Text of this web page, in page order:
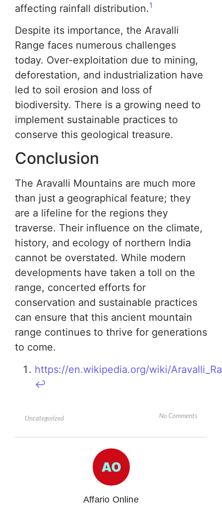
affecting rainfall distribution.1
Despite its importance, the Aravalli
Range faces numerous challenges
today. Over-exploitation due to mining,
deforestation, and industrialization have
led to soil erosion and loss of
biodiversity. There is a growing need to
implement sustainable practices to
conserve this geological treasure.
Conclusion
The Aravalli Mountains are much more
than just a geographical feature; they
are a lifeline for the regions they
traverse. Their influence on the climate,
history, and ecology of northern India
cannot be overstated. While modern
developments have taken a toll on the
range, concerted efforts for
conservation and sustainable practices
can ensure that this ancient mountain
range continues to thrive for generations
to come.
https://en.wikipedia.org/wiki/
↩︎
Uncategorized No Comments
Affario Online